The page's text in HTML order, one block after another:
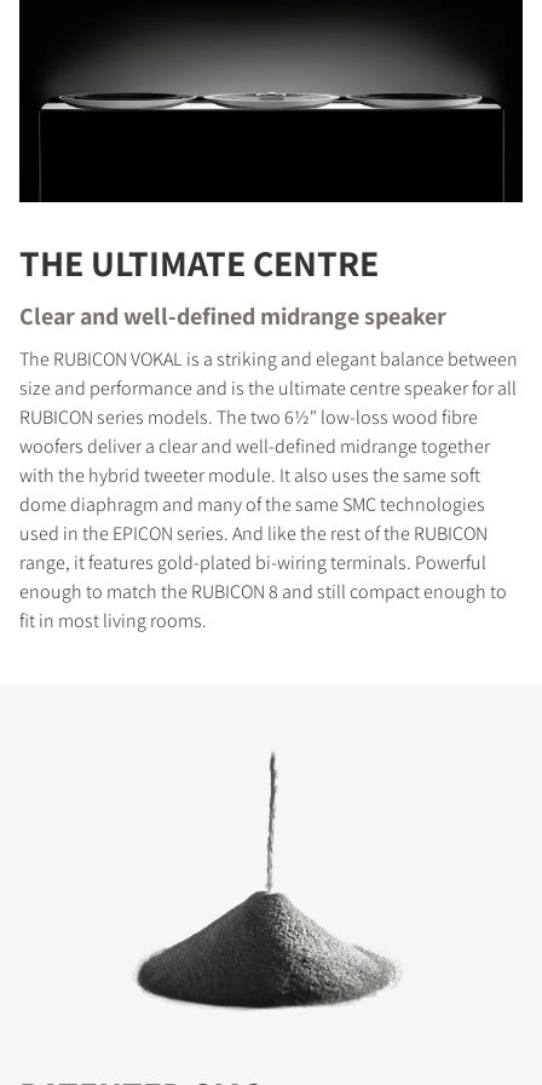
THE ULTIMATE CENTRE
Clear and well-defined midrange speaker
The RUBICON VOKAL is a striking and elegant balance between
size and performance and is the ultimate centre speaker for all
RUBICON series models. The two 6½" low-loss wood fibre
woofers deliver a clear and well-defined midrange together
with the hybrid tweeter module. It also uses the same soft
dome diaphragm and many of the same SMC technologies
used in the EPICON series. And like the rest of the RUBICON
range, it features gold-plated bi-wiring terminals. Powerful
enough to match the RUBICON 8 and still compact enough to
fit in most living rooms.